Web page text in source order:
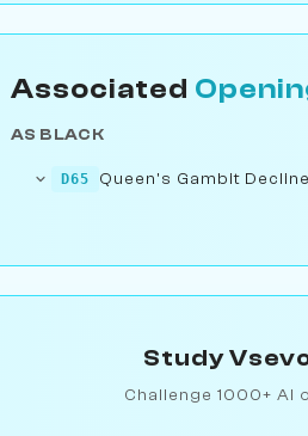
Associated
AS BLACK
D65 Queen's Gambit
Study
Challenge 1000+